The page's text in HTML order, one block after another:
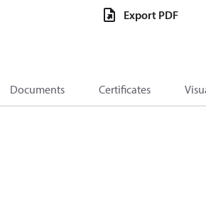
Export PDF
Documents Certificates